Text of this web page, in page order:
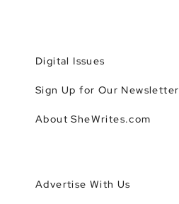
Digital Issues
Sign Up for Our Newsletter
About SheWrites.com
Advertise With Us